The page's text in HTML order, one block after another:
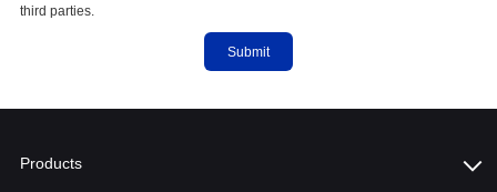
third parties.
Submit
Products